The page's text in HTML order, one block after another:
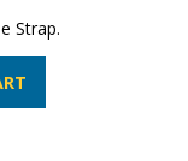
Strap.